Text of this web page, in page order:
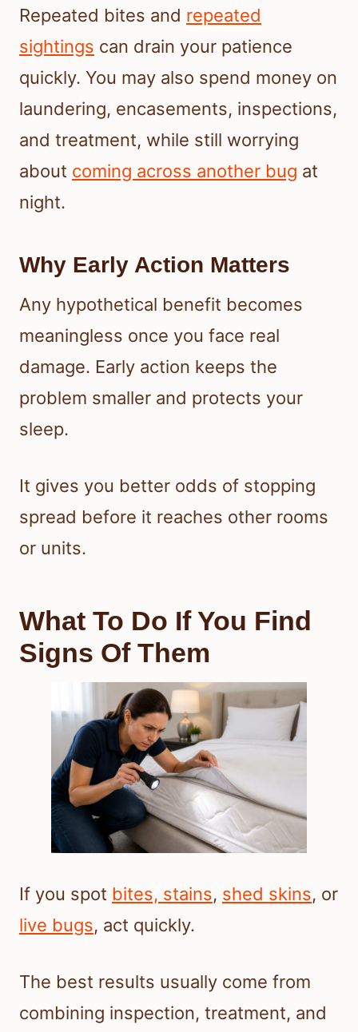
Repeated bites and repeated
sightings can drain your patience
quickly. You may also spend money on
laundering, encasements, inspections,
and treatment, while still worrying
about coming across another bug at
night.
Why Early Action Matters
Any hypothetical benefit becomes
meaningless once you face real
damage. Early action keeps the
problem smaller and protects your
sleep.
It gives you better odds of stopping
spread before it reaches other rooms
or units.
What To Do If You Find
Signs Of Them
If you spot bites, stains, shed skins, or
live bugs, act quickly.
The best results usually come from
combining inspection, treatment, and